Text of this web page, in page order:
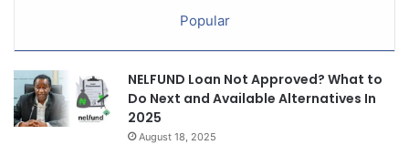
Popular
NELFUND Loan Not Approved? What to
Do Next and Available Alternatives In
2025
August 18, 2025